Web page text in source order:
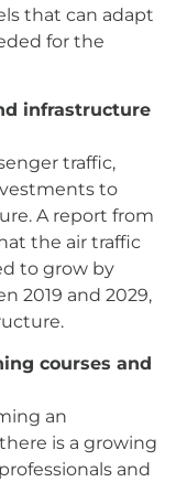
that can adapt
for the
infrastructure
traffic,
to
A report from
the air traffic
to grow by
2019 and 2029,
courses and
an
is a growing
and